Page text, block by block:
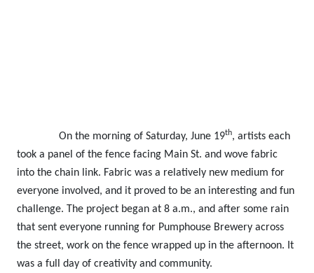
On the morning of Saturday, June 19th, artists each
took a panel of the fence facing Main St. and wove fabric
into the chain link. Fabric was a relatively new medium for
everyone involved, and it proved to be an interesting and fun
challenge. The project began at 8 a.m., and after some rain
that sent everyone running for Pumphouse Brewery across
the street, work on the fence wrapped up in the afternoon. It
was a full day of creativity and community.